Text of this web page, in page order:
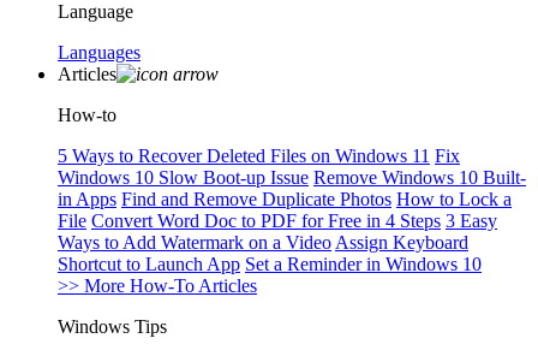
Language
Languages
Articles
How-to
5 Ways to Recover Deleted Files on Windows 11 Fix
Windows 10 Slow Boot-up Issue Remove Windows 10 Built-
in Apps Find and Remove Duplicate Photos How to Lock a
File Convert Word Doc to PDF for Free in 4 Steps 3 Easy
Ways to Add Watermark on a Video Assign Keyboard
Shortcut to Launch App Set a Reminder in Windows 10
>> More How-To Articles
Windows Tips